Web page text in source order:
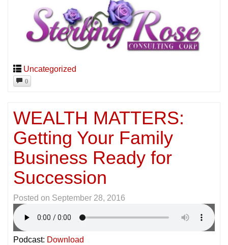
Uncategorized
0
WEALTH MATTERS:
Getting Your Family
Business Ready for
Succession
Posted on September 28, 2016
Podcast: Download